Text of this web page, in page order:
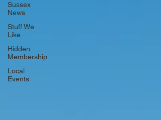
Sussex
News
Stuff We
Like
Hidden
Membership
Local
Events